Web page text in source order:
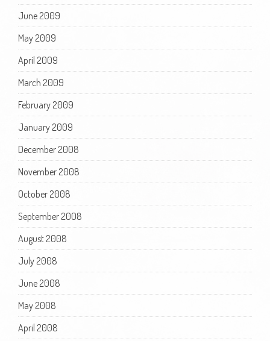
June 2009
May 2009
April 2009
March 2009
February 2009
January 2009
December 2008
November 2008
October 2008
September 2008
August 2008
July 2008
June 2008
May 2008
April 2008